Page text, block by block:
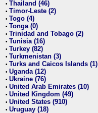
• Thailand (46)
• Timor-Leste (2)
• Togo (4)
• Tonga (0)
• Trinidad and Tobago (2)
• Tunisia (16)
• Turkey (82)
• Turkmenistan (3)
• Turks and Caicos Islands (1)
• Uganda (12)
• Ukraine (76)
• United Arab Emirates (10)
• United Kingdom (49)
• United States (910)
• Uruguay (18)